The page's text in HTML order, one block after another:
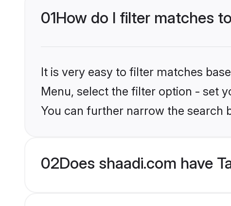
01How do I filter matches
It is very easy to filter matches
Menu, select the filter option - set
You can further narrow the search
02Does shaadi.com have